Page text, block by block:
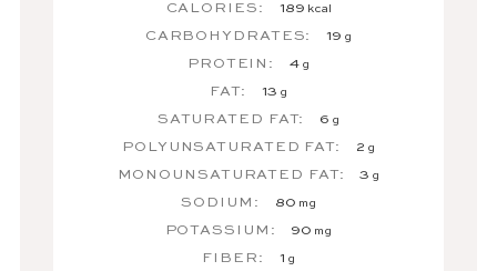
CALORIES: 189 kcal
CARBOHYDRATES: 19 g
PROTEIN: 4 g
FAT: 13 g
SATURATED FAT: 6 g
POLYUNSATURATED FAT: 2 g
MONOUNSATURATED FAT: 3 g
SODIUM: 80 mg
POTASSIUM: 90 mg
FIBER: 1 g